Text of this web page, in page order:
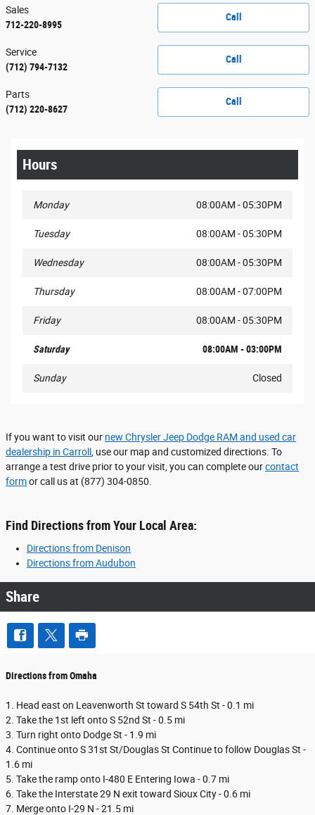
Call
Sales
712-220-8995
Call
Service
(712) 794-7132
Call
Parts
(712) 220-8627
Hours
Monday 08:00AM - 05:30PM
Tuesday 08:00AM - 05:30PM
Wednesday 08:00AM - 05:30PM
Thursday 08:00AM - 07:00PM
Friday 08:00AM - 05:30PM
Saturday 08:00AM - 03:00PM
Sunday Closed
If you want to visit our new Chrysler Jeep Dodge RAM and used car
dealership in Carroll , use our map and customized directions. To
arrange a test drive prior to your visit, you can complete ourcontact
formor call us at (877) 304-0850.
Find Directions from Your Local Area:
Directions from Denison
Directions from Audubon
Share
Directions from Omaha
1. Head east on Leavenworth St toward S 54th St - 0.1 mi
2. Take the 1st left onto S 52nd St - 0.5 mi
3. Turn right onto Dodge St - 1.9 mi
4. Continue onto S 31st St/Douglas St Continue to follow Douglas St -
1.6 mi
5. Take the ramp onto I-480 E Entering Iowa - 0.7 mi
6. Take the Interstate 29 N exit toward Sioux City - 0.6 mi
7. Merge onto I-29 N - 21.5 mi